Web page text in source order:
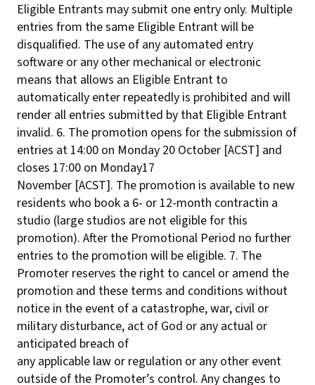
Eligible Entrants may submit one entry only. Multiple
entries from the same Eligible Entrant will be
disqualified. The use of any automated entry
software or any other mechanical or electronic
means that allows an Eligible Entrant to
automatically enter repeatedly is prohibited and will
render all entries submitted by that Eligible Entrant
invalid. 6. The promotion opens for the submission of
entries at 14:00 on Monday 20 October [ACST] and
closes 17:00 on Monday17
November [ACST]. The promotion is available to new
residents who book a 6- or 12-month contractin a
studio (large studios are not eligible for this
promotion). After the Promotional Period no further
entries to the promotion will be eligible. 7. The
Promoter reserves the right to cancel or amend the
promotion and these terms and conditions without
notice in the event of a catastrophe, war, civil or
military disturbance, act of God or any actual or
anticipated breach of
any applicable law or regulation or any other event
outside of the Promoter’s control. Any changes to